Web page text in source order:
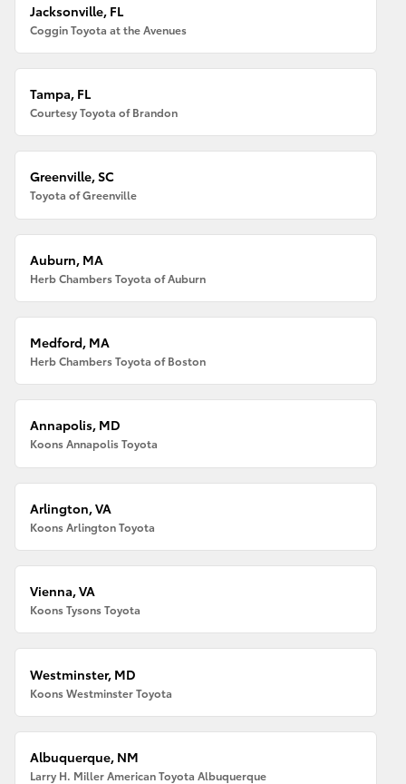
Jacksonville, FL
Coggin Toyota at the Avenues
Tampa, FL
Courtesy Toyota of Brandon
Greenville, SC
Toyota of Greenville
Auburn, MA
Herb Chambers Toyota of Auburn
Medford, MA
Herb Chambers Toyota of Boston
Annapolis, MD
Koons Annapolis Toyota
Arlington, VA
Koons Arlington Toyota
Vienna, VA
Koons Tysons Toyota
Westminster, MD
Koons Westminster Toyota
Albuquerque, NM
Larry H. Miller American Toyota Albuquerque